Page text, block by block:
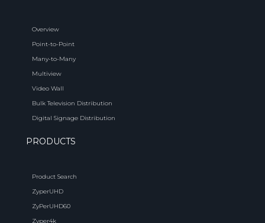
Overview
Point-to-Point
Many-to-Many
Multiview
Video Wall
Bulk Television Distribution
Digital Signage Distribution
PRODUCTS
Product Search
ZyperUHD
ZyPerUHD60
Zyper4k